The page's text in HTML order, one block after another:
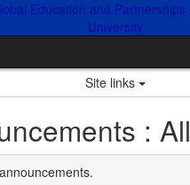
Site links
: All